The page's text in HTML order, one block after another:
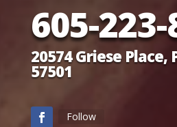
605-
20574 Griese Place,
57501
Follow